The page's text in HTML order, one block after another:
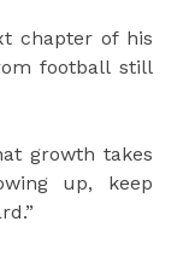
chapter of his
football still
growth takes
up, keep